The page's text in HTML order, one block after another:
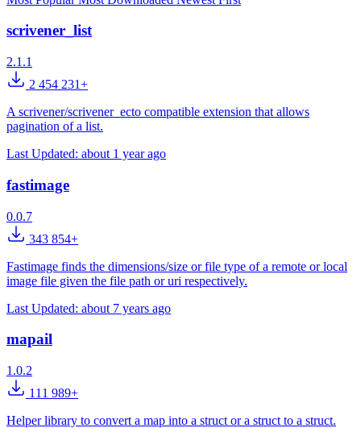
scrivener_list
2.1.1
2 454 231+
A scrivener/scrivener_ecto compatible extension that allows
pagination of a list.
Last Updated: about 1 year ago
fastimage
0.0.7
343 854+
Fastimage finds the dimensions/size or file type of a remote or local
image file given the file path or uri respectively.
Last Updated: about 7 years ago
mapail
1.0.2
111 989+
Helper library to convert a map into a struct or a struct to a struct.